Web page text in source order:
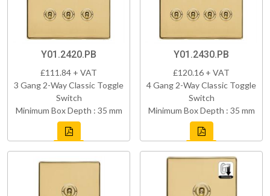
Y01.2420.PB
£111.84 + VAT
3 Gang 2-Way Classic Toggle
Switch
Minimum Box Depth : 35 mm
Y01.2430.PB
£120.16 + VAT
4 Gang 2-Way Classic Toggle
Switch
Minimum Box Depth : 35 mm